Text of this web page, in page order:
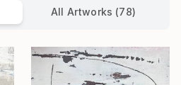
All Artworks (78)